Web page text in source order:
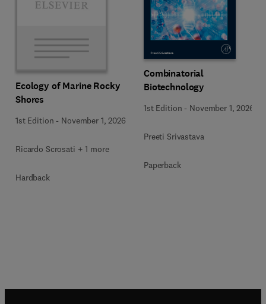
Ecology of Marine Rocky
Shores
1st Edition - November 1, 2026
Ricardo Scrosati + 1 more
Hardback
Combinatorial
Biotechnology
1st Edition - November 1, 2026
Preeti Srivastava
Paperback